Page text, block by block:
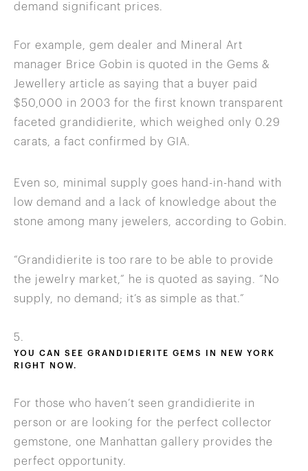
demand significant prices.
For example, gem dealer and Mineral Art
manager Brice Gobin is quoted in the Gems &
Jewellery article as saying that a buyer paid
$50,000 in 2003 for the first known transparent
faceted grandidierite, which weighed only 0.29
carats, a fact confirmed by GIA.
Even so, minimal supply goes hand-in-hand with
low demand and a lack of knowledge about the
stone among many jewelers, according to Gobin.
“Grandidierite is too rare to be able to provide
the jewelry market,” he is quoted as saying. “No
supply, no demand; it’s as simple as that.”
5.
YOU CAN SEE GRANDIDIERITE GEMS IN NEW YORK
RIGHT NOW.
For those who haven’t seen grandidierite in
person or are looking for the perfect collector
gemstone, one Manhattan gallery provides the
perfect opportunity.